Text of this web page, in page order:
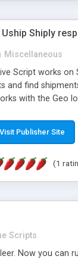
Shiply
Miscellaneous
Script works
and find
with the Geo
Visit Publisher Site
(1
Scripts
Now you can